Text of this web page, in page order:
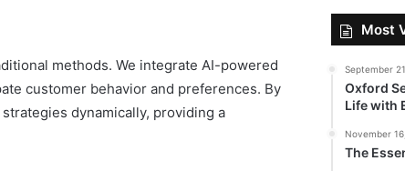
methods. We integrate AI-powered
customer behavior and preferences. By
dynamically, providing a
Most
September
Oxford
Life with
November
The